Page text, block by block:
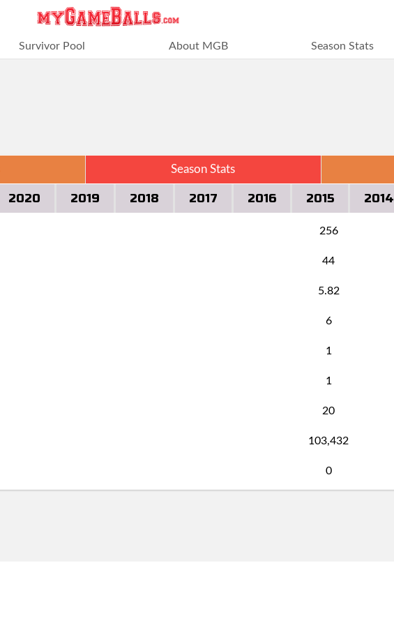
Survivor Pool About MGB Season Stats
Season Stats
2020 2019 2018 2017 2016 2015 2014
256
44
5.82
6
1
1
20
103,432
0